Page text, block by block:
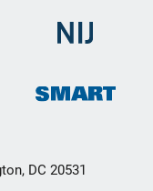
DC 20531